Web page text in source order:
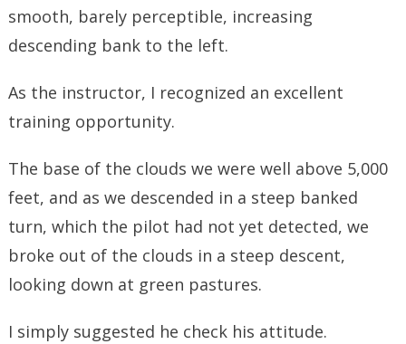
smooth, barely perceptible, increasing
descending bank to the left.
As the instructor, I recognized an excellent
training opportunity.
The base of the clouds we were well above 5,000
feet, and as we descended in a steep banked
turn, which the pilot had not yet detected, we
broke out of the clouds in a steep descent,
looking down at green pastures.
I simply suggested he check his attitude.